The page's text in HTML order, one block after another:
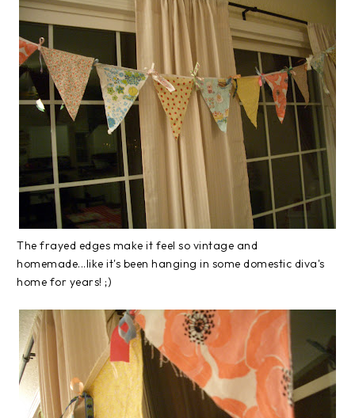
The frayed edges make it feel so vintage and
homemade...like it's been hanging in some domestic diva's
home for years! ;)